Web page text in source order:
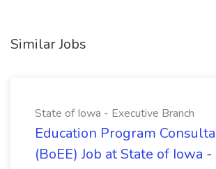
Similar Jobs
State of Iowa - Executive Branch
Education Program
(BoEE) Job at State of Iowa -